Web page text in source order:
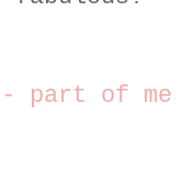
part of me